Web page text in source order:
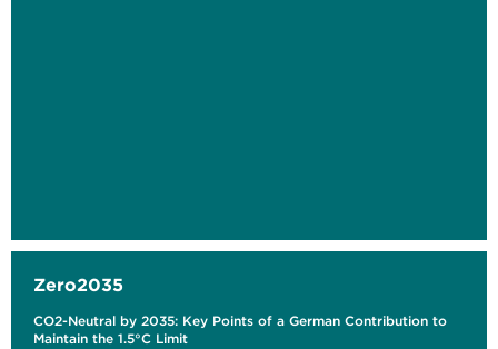
Zero2035
CO2-Neutral by 2035: Key Points of a German Contribution to
Maintain the 1.5°C Limit